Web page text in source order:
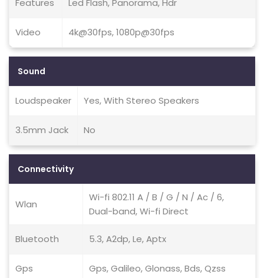
Features Led Flash, Panorama, Hdr
Video 4k@30fps, 1080p@30fps
Sound
Loudspeaker Yes, With Stereo Speakers
3.5mm Jack No
Connectivity
Wlan
Wi-fi 802.11 A / B / G / N / Ac / 6,
Dual-band, Wi-fi Direct
Bluetooth 5.3, A2dp, Le, Aptx
Gps Gps, Galileo, Glonass, Bds, Qzss